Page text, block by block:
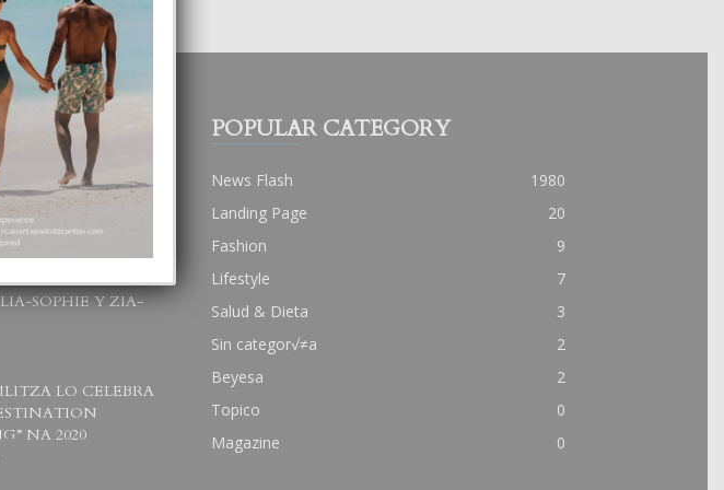
PA
SOPHIE Y ZIA-
LO CELEBRA
NA 2020
POPULAR CATEGORY
News Flash
1980
Landing Page
20
Fashion
9
Lifestyle
7
Salud & Dieta
3
Sin categor√≠a
2
Beyesa
2
Topico
0
Magazine
0